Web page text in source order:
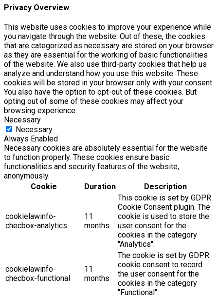
Privacy Overview
This website uses cookies to improve your experience while
you navigate through the website. Out of these, the cookies
that are categorized as necessary are stored on your browser
as they are essential for the working of basic functionalities
of the website. We also use third-party cookies that help us
analyze and understand how you use this website. These
cookies will be stored in your browser only with your consent.
You also have the option to opt-out of these cookies. But
opting out of some of these cookies may affect your
browsing experience.
Necessary
Necessary
Always Enabled
Necessary cookies are absolutely essential for the website
to function properly. These cookies ensure basic
functionalities and security features of the website,
anonymously.
Cookie
Duration Description
cookielawinfo-
checbox-analytics
11
months
This cookie is set by GDPR
Cookie Consent plugin. The
cookie is used to store the
user consent for the
cookies in the category
"Analytics".
cookielawinfo-
checbox-functional
11
months
The cookie is set by GDPR
cookie consent to record
the user consent for the
cookies in the category
"Functional".